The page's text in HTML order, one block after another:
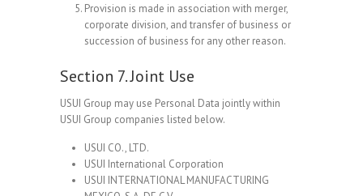
Provision is made in association with merger,
corporate division, and transfer of business or
succession of business for any other reason.
Section 7. Joint Use
USUI Group may use Personal Data jointly within
USUI Group companies listed below.
USUI CO., LTD.
USUI International Corporation
USUI INTERNATIONAL MANUFACTURING